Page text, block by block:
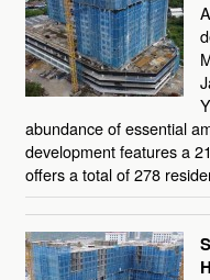
abundance of essential
development features a
offers a total of 278